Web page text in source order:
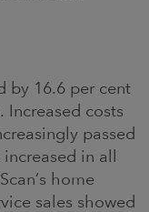
by 16.6 per cent
Increased costs
passed
in all
home
sales showed